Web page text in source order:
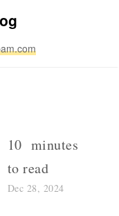
10 minutes
to read
Dec 28, 2024